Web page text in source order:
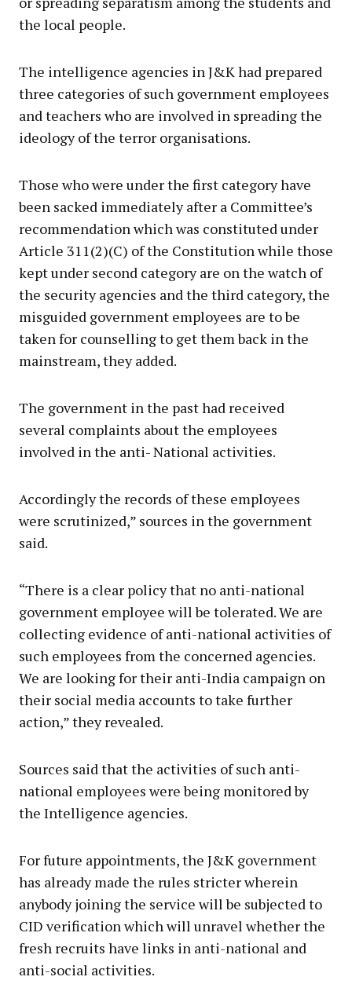
the local people.
The intelligence agencies in J&K had prepared
three categories of such government employees
and teachers who are involved in spreading the
ideology of the terror organisations.
Those who were under the first category have
been sacked immediately after a Committee’s
recommendation which was constituted under
Article 311(2)(C) of the Constitution while those
kept under second category are on the watch of
the security agencies and the third category, the
misguided government employees are to be
taken for counselling to get them back in the
mainstream, they added.
The government in the past had received
several complaints about the employees
involved in the anti- National activities.
Accordingly the records of these employees
were scrutinized,” sources in the government
said.
“There is a clear policy that no anti-national
government employee will be tolerated. We are
collecting evidence of anti-national activities of
such employees from the concerned agencies.
We are looking for their anti-India campaign on
their social media accounts to take further
action,” they revealed.
Sources said that the activities of such anti-
national employees were being monitored by
the Intelligence agencies.
For future appointments, the J&K government
has already made the rules stricter wherein
anybody joining the service will be subjected to
CID verification which will unravel whether the
fresh recruits have links in anti-national and
anti-social activities.